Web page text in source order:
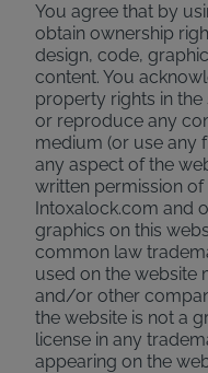
You agree that by
obtain ownership
design, code,
content. You
property rights in
or reproduce any
medium (or use any
any aspect of the
written permission of
Intoxalock.com and
graphics on this
common law
used on the website
and/or other
the website is not a
license in any
appearing on the